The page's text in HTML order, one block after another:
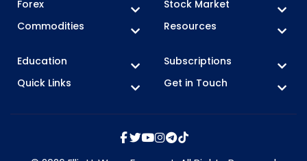
Forex
Stock Market
Commodities
Resources
Education
Subscriptions
Quick Links
Get in Touch